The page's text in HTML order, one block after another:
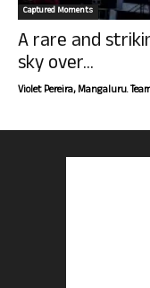
Captured Moments
A rare and
sky over...
Violet Pereira, Mangaluru.